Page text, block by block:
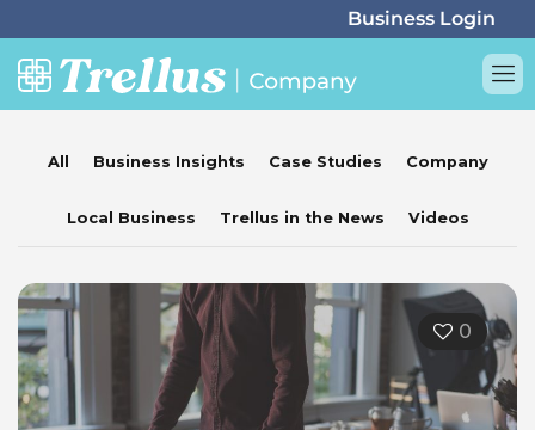
All Business Insights Case Studies Company
Local Business Trellus in the News Videos
0